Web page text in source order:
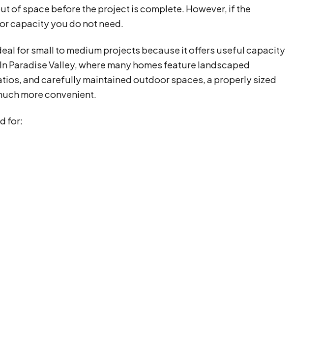
of space before the project is complete. However, if the
capacity you do not need.
for small to medium projects because it offers useful capacity
Paradise Valley, where many homes feature landscaped
and carefully maintained outdoor spaces, a properly sized
more convenient.
for: